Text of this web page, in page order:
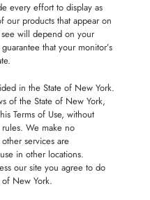
every effort to display as
our products that appear on
will depend on your
that your monitor’s
in the State of New York.
of the State of New York,
Terms of Use, without
We make no
services are
in other locations.
our site you agree to do
New York.